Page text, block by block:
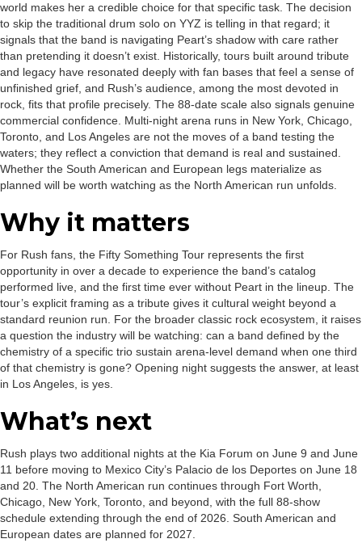
world makes her a credible choice for that specific task. The decision
to skip the traditional drum solo on YYZ is telling in that regard; it
signals that the band is navigating Peart’s shadow with care rather
than pretending it doesn’t exist. Historically, tours built around tribute
and legacy have resonated deeply with fan bases that feel a sense of
unfinished grief, and Rush’s audience, among the most devoted in
rock, fits that profile precisely. The 88-date scale also signals genuine
commercial confidence. Multi-night arena runs in New York, Chicago,
Toronto, and Los Angeles are not the moves of a band testing the
waters; they reflect a conviction that demand is real and sustained.
Whether the South American and European legs materialize as
planned will be worth watching as the North American run unfolds.
Why it matters
For Rush fans, the Fifty Something Tour represents the first
opportunity in over a decade to experience the band’s catalog
performed live, and the first time ever without Peart in the lineup. The
tour’s explicit framing as a tribute gives it cultural weight beyond a
standard reunion run. For the broader classic rock ecosystem, it raises
a question the industry will be watching: can a band defined by the
chemistry of a specific trio sustain arena-level demand when one third
of that chemistry is gone? Opening night suggests the answer, at least
in Los Angeles, is yes.
What’s next
Rush plays two additional nights at the Kia Forum on June 9 and June
11 before moving to Mexico City’s Palacio de los Deportes on June 18
and 20. The North American run continues through Fort Worth,
Chicago, New York, Toronto, and beyond, with the full 88-show
schedule extending through the end of 2026. South American and
European dates are planned for 2027.